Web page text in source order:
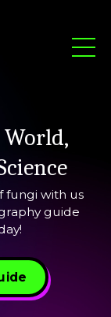
fungi with us
guide